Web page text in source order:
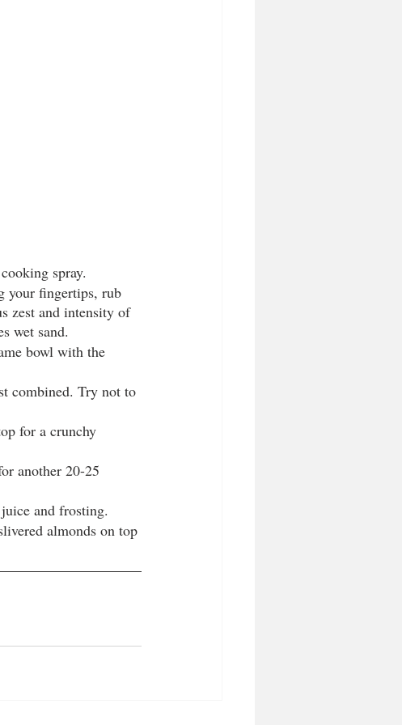
spray.
your fingertips, rub
zest and intensity of
wet sand.
bowl with the
combined. Try not to
for a crunchy
another 20-25
and frosting.
almonds on top